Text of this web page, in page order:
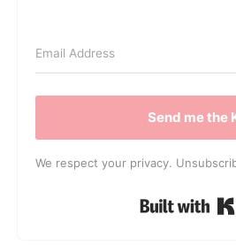
Send me the
We respect your privacy.